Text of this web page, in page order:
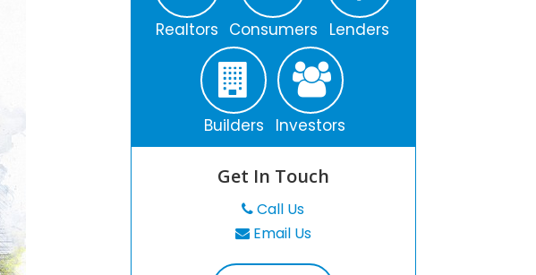
Realtors Consumers Lenders
Builders Investors
Get In Touch
Call Us
Email Us